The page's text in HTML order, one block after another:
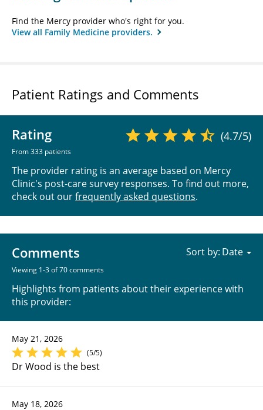
Find the Mercy provider who's right for you.
View all Family Medicine providers.
Patient Ratings and Comments
Rating
From 333 patients
(4.7/5)
The provider rating is an average based on Mercy
Clinic's post-care survey responses. To find out more,
check out ourfrequently asked questions.
Comments
Viewing 1-3 of 70 comments
Highlights from patients about their experience with
this provider:
Sort by:
May 21, 2026
(5/5)
Dr Wood is the best
May 18, 2026